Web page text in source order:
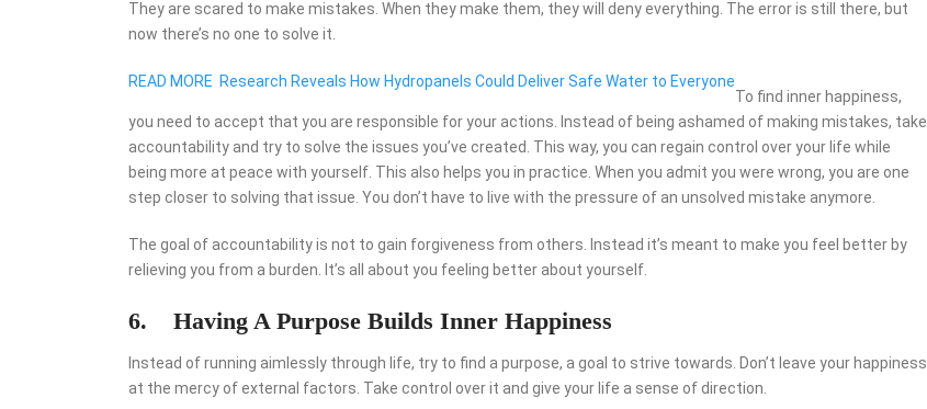
They are scared to make mistakes. When they make them, they will deny everything. The error is still there, but
now there’s no one to solve it.
READ MORE Research Reveals How Hydropanels Could Deliver Safe Water to Everyone
To find inner happiness,
you need to accept that you are responsible for your actions. Instead of being ashamed of making mistakes, take
accountability and try to solve the issues you’ve created. This way, you can regain control over your life while
being more at peace with yourself. This also helps you in practice. When you admit you were wrong, you are one
step closer to solving that issue. You don’t have to live with the pressure of an unsolved mistake anymore.
The goal of accountability is not to gain forgiveness from others. Instead it’s meant to make you feel better by
relieving you from a burden. It’s all about you feeling better about yourself.
6. Having A Purpose Builds Inner Happiness
Instead of running aimlessly through life, try to find a purpose, a goal to strive towards. Don’t leave your happiness
at the mercy of external factors. Take control over it and give your life a sense of direction.